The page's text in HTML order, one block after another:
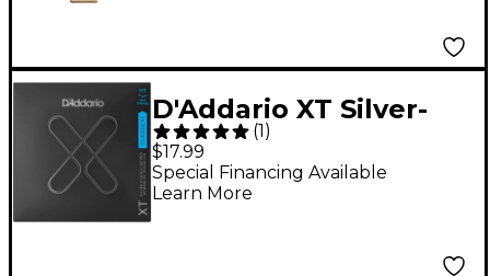
D'Addario XT Silver-
Plated Copper
Classical Strings - Hard
Tension (29-46w)
(1 )
$17.99
Special Financing Available
Learn More